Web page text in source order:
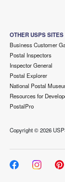
OTHER USPS SITES
Business Customer
Postal Inspectors
Inspector General
Postal Explorer
National Postal
Resources for
PostalPro
Copyright ©2026